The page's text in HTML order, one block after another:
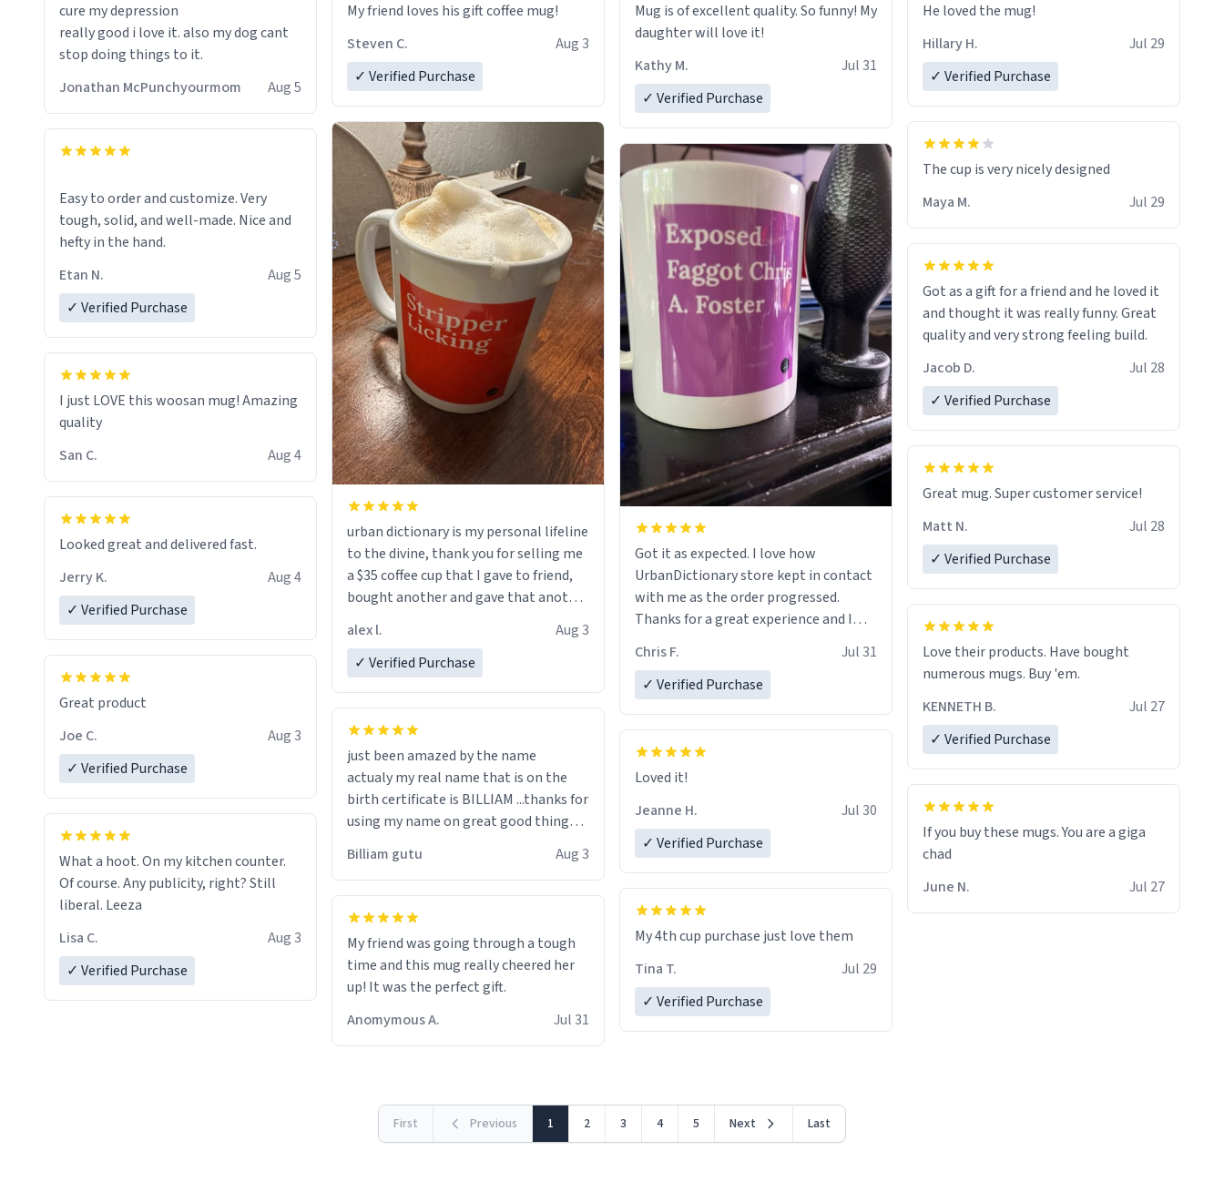
cure my depression
really good i love it. also my dog cant
stop doing things to it.
Jonathan McPunchyourmom
Aug 5
Easy to order and customize. Very
tough, solid, and well-made. Nice and
hefty in the hand.
Etan N.
Aug 5
✓ Verified Purchase
I just LOVE this woosan mug! Amazing
quality
San C.
Aug 4
Looked great and delivered fast.
Jerry K.
Aug 4
✓ Verified Purchase
Great product
Joe C.
Aug 3
✓ Verified Purchase
What a hoot. On my kitchen counter.
Of course. Any publicity, right? Still
liberal. Leeza
Lisa C.
Aug 3
✓ Verified Purchase
My friend loves his gift coffee mug!
Steven C.
Aug 3
✓ Verified Purchase
urban dictionary is my personal lifeline
to the divine, thank you for selling me
a $35 coffee cup that I gave to friend,
bought another and gave that another
a six or more discount code, for six or
alex l.
Aug 3
✓ Verified Purchase
just been amazed by the name
actualy my real name that is on the
birth certificate is BILLIAM ...thanks for
using my name on great good things i
Billiam gutu Aug 3
My friend was going through a tough
time and this mug really cheered her
up! It was the perfect gift.
Anomymous A.
Jul 31
Mug is of excellent quality. So funny! My
daughter will love it!
Kathy M.
Jul 31
✓ Verified Purchase
Got it as expected. I love how
UrbanDictionary store kept in contact
with me as the order progressed.
Thanks for a great experience and I
LIKE this.
Chris F.
Jul 31
✓ Verified Purchase
Loved it!
Jeanne H.
Jul 30
✓ Verified Purchase
My 4th cup purchase just love them
Tina T.
Jul 29
✓ Verified Purchase
He loved the mug!
Hillary H.
Jul 29
✓ Verified Purchase
The cup is very nicely designed
Maya M.
Jul 29
Got as a gift for a friend and he loved it
and thought it was really funny. Great
quality and very strong feeling build.
Jacob D.
Jul 28
✓ Verified Purchase
Great mug. Super customer service!
Matt N.
Jul 28
✓ Verified Purchase
Love their products. Have bought
numerous mugs. Buy 'em.
KENNETH B.
Jul 27
✓ Verified Purchase
If you buy these mugs. You are a giga
June N.
Jul 27
First Previous 1 2 3 4 5 Next Last